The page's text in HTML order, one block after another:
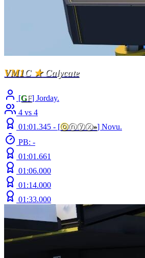
VM1C★Calycate
[GF] Jorday.
4 vs 4
01:01.345 - [ⓞⓝⓨⓧ»] Novu.
PB: -
01:01.661
01:06.000
01:14.000
01:33.000